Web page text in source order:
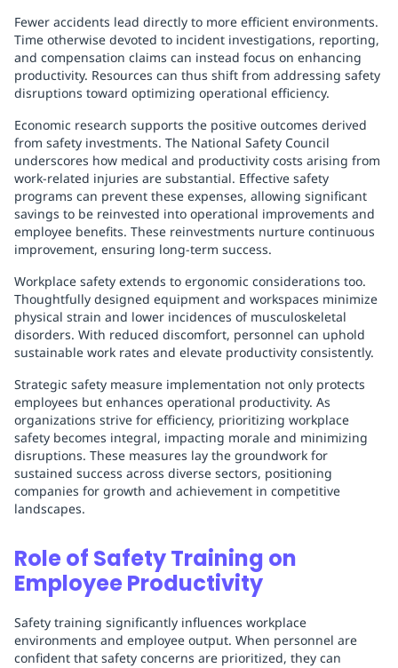
Fewer accidents lead directly to more efficient environments.
Time otherwise devoted to incident investigations, reporting,
and compensation claims can instead focus on enhancing
productivity. Resources can thus shift from addressing safety
disruptions toward optimizing operational efficiency.
Economic research supports the positive outcomes derived
from safety investments. The National Safety Council
underscores how medical and productivity costs arising from
work-related injuries are substantial. Effective safety
programs can prevent these expenses, allowing significant
savings to be reinvested into operational improvements and
employee benefits. These reinvestments nurture continuous
improvement, ensuring long-term success.
Workplace safety extends to ergonomic considerations too.
Thoughtfully designed equipment and workspaces minimize
physical strain and lower incidences of musculoskeletal
disorders. With reduced discomfort, personnel can uphold
sustainable work rates and elevate productivity consistently.
Strategic safety measure implementation not only protects
employees but enhances operational productivity. As
organizations strive for efficiency, prioritizing workplace
safety becomes integral, impacting morale and minimizing
disruptions. These measures lay the groundwork for
sustained success across diverse sectors, positioning
companies for growth and achievement in competitive
landscapes.
Role of Safety Training on
Employee Productivity
Safety training significantly influences workplace
environments and employee output. When personnel are
confident that safety concerns are prioritized, they can